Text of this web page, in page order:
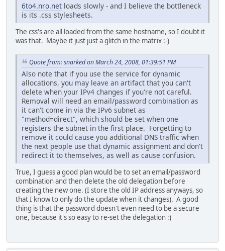
6to4.nro.net loads slowly - and I believe the bottleneck
is its .css stylesheets.
The css's are all loaded from the same hostname, so I doubt it
was that. Maybe it just just a glitch in the matrix :-)
Quote from: snarked on March 24, 2008, 01:39:51 PM
Also note that if you use the service for dynamic
allocations, you may leave an artifact that you can't
delete when your IPv4 changes if you're not careful.
Removal will need an email/password combination as
it can't come in via the IPv6 subnet as
"method=direct", which should be set when one
registers the subnet in the first place. Forgetting to
remove it could cause you additional DNS traffic when
the next people use that dynamic assignment and don't
redirect it to themselves, as well as cause confusion.
True, I guess a good plan would be to set an email/password
combination and then delete the old delegation before
creating the new one. (I store the old IP address anyways, so
that I know to only do the update when it changes). A good
thing is that the password doesn't even need to be a secure
one, because it's so easy to re-set the delegation :)